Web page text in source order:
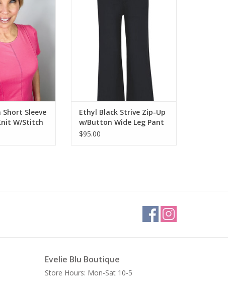
Stitch Detail
CART
Short Sleeve
W/Stitch
ADD TO CART
Ethyl Black Strive Zip-Up
w/Button Wide Leg Pant
AR
$95.00
Evelie Blu Boutique
Store Hours: Mon-Sat 10-5